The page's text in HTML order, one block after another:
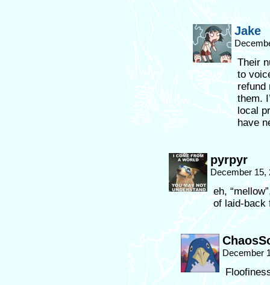
Jake
Their
to
refund
them.
local
have
pyrpyr
December
eh,
of laid-back
December